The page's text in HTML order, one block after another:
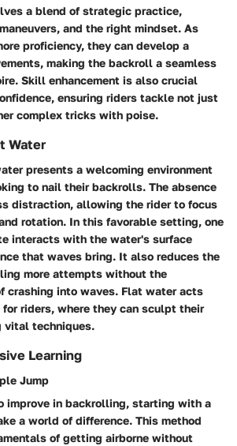
a blend of strategic practice,
and the right mindset. As
proficiency, they can develop a
making the backroll a seamless
Skill enhancement is also crucial
ensuring riders tackle not just
complex tricks with poise.
Water
presents a welcoming environment
to nail their backrolls. The absence
distraction, allowing the rider to focus
rotation. In this favorable setting, one
interacts with the water's surface
that waves bring. It also reduces the
more attempts without the
crashing into waves. Flat water acts
riders, where they can sculpt their
vital techniques.
Learning
Jump
improve in backrolling, starting with a
a world of difference. This method
of getting airborne without